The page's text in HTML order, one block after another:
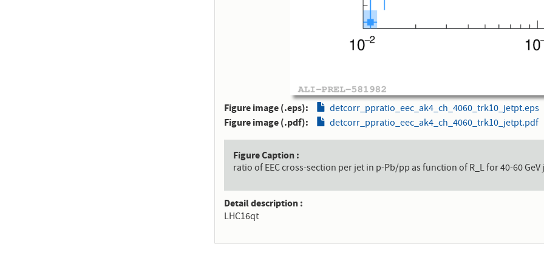
Figure image (.eps) detcorr_ppratio_eec_ak4_ch_4060_trk10_jetpt.eps
Figure image (.pdf) detcorr_ppratio_eec_ak4_ch_4060_trk10_jetpt.pdf
Figure Caption
ratio of EEC cross-section per jet in p-Pb/pp as function of R_L for 40-60 GeV
Detail description
LHC16qt